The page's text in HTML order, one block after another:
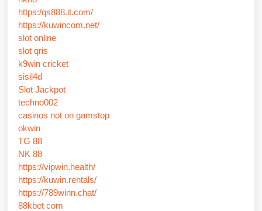
https:/qs888.it.com/
https://kuwincom.net/
slot online
slot qris
k9win cricket
sisil4d
Slot Jackpot
techno002
casinos not on gamstop
okwin
TG 88
NK 88
https://vipwin.health/
https://kuwin.rentals/
https://789winn.chat/
88kbet com